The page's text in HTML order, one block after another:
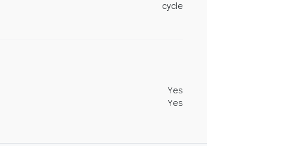
cycle
Yes
Yes